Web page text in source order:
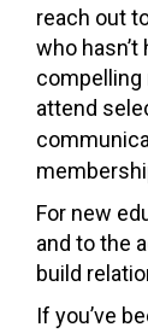
reach out
who
compelling
attend
For new
and to the
build
If you’ve